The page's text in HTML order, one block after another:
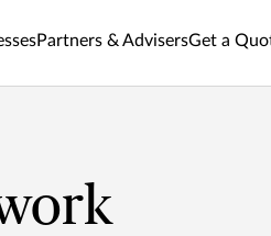
Partners & AdvisersGet a